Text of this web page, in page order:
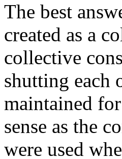
The best
created as a
collective
shutting each
maintained
sense as the
were used